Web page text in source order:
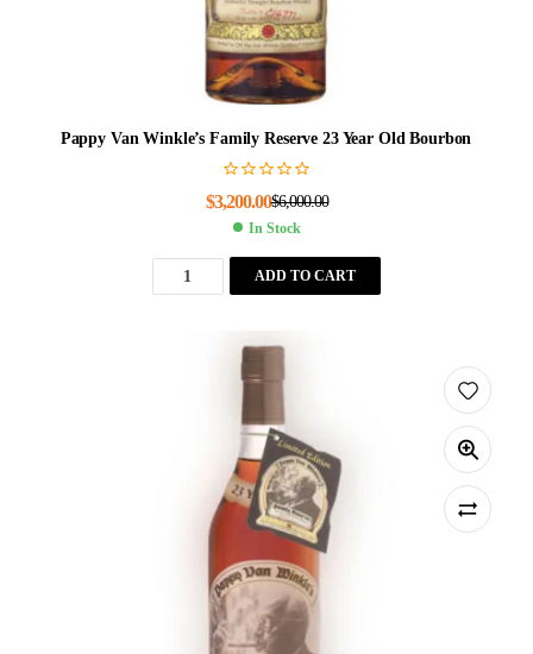
Pappy Van Winkle’s Family Reserve 23 Year Old Bourbon
$6,000.00
$3,200.00
In Stock
ADD TO CART